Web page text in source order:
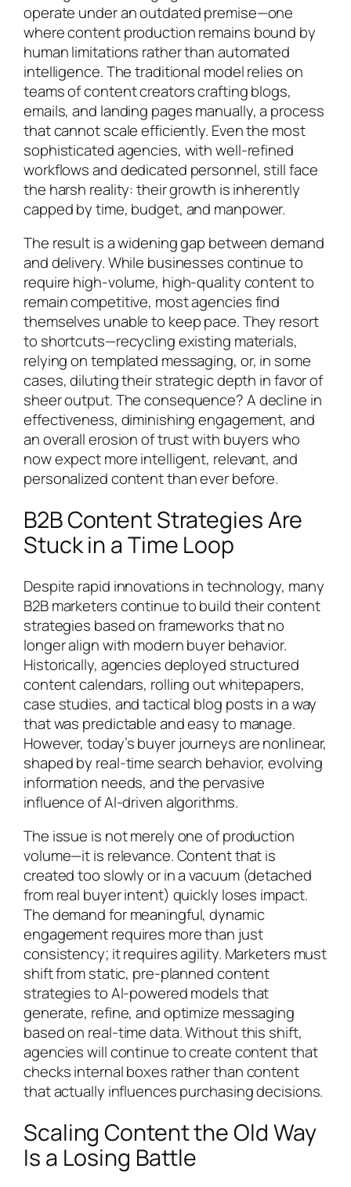
operate under an outdated premise—one
where content production remains bound by
human limitations rather than automated
intelligence. The traditional model relies on
teams of content creators crafting blogs,
emails, and landing pages manually, a process
that cannot scale efficiently. Even the most
sophisticated agencies, with well-refined
workflows and dedicated personnel, still face
the harsh reality: their growth is inherently
capped by time, budget, and manpower.
The result is a widening gap between demand
and delivery. While businesses continue to
require high-volume, high-quality content to
remain competitive, most agencies find
themselves unable to keep pace. They resort
to shortcuts—recycling existing materials,
relying on templated messaging, or, in some
cases, diluting their strategic depth in favor of
sheer output. The consequence? A decline in
effectiveness, diminishing engagement, and
an overall erosion of trust with buyers who
now expect more intelligent, relevant, and
personalized content than ever before.
B2B Content Strategies Are
Stuck in a Time Loop
Despite rapid innovations in technology, many
B2B marketers continue to build their content
strategies based on frameworks that no
longer align with modern buyer behavior.
Historically, agencies deployed structured
content calendars, rolling out whitepapers,
case studies, and tactical blog posts in a way
that was predictable and easy to manage.
However, today’s buyer journeys are nonlinear,
shaped by real-time search behavior, evolving
information needs, and the pervasive
influence of AI-driven algorithms.
The issue is not merely one of production
volume—it is relevance. Content that is
created too slowly or in a vacuum (detached
from real buyer intent) quickly loses impact.
The demand for meaningful, dynamic
engagement requires more than just
consistency; it requires agility. Marketers must
shift from static, pre-planned content
strategies to AI-powered models that
generate, refine, and optimize messaging
based on real-time data. Without this shift,
agencies will continue to create content that
checks internal boxes rather than content
that actually influences purchasing decisions.
Scaling Content the Old Way
Is a Losing Battle